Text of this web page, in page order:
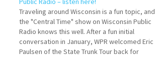
Traveling around Wisconsin is a fun topic, and
the "Central Time" show on Wisconsin Public
Radio knows this well. After a fun initial
conversation in January, WPR welcomed Eric
Paulsen of the State Trunk Tour back for